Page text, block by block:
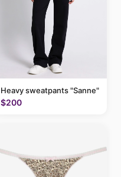
Heavy sweatpants "Sanne"
$200